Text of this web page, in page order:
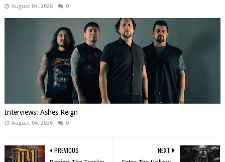
August 04, 2026 0
Interviews: Ashes Reign
August 04, 2026 0
NEXT
PREVIOUS